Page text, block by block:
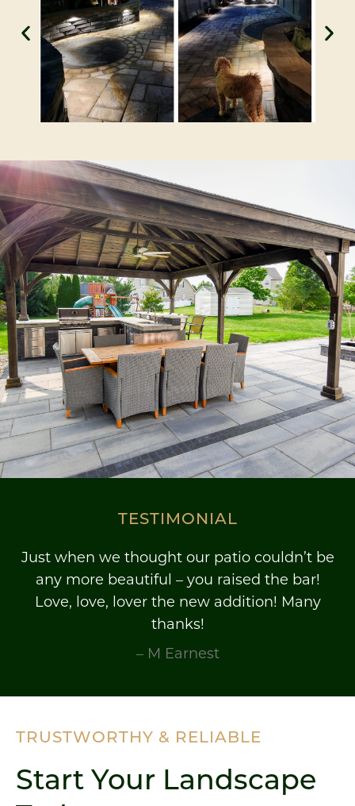
TESTIMONIAL
Just when we thought our patio couldn’t be
any more beautiful – you raised the bar!
Love, love, lover the new addition! Many
thanks!
– M Earnest
TRUSTWORTHY & RELIABLE
Start Your Landscape